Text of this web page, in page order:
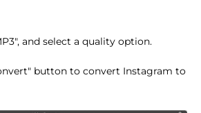
and select a quality option.
button to convert Instagram to